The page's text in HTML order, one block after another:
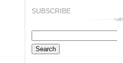
SUBSCRIBE
for: